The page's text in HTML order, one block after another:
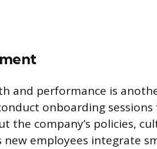
and performance is
onboarding
company’s policies,
new employees integrate